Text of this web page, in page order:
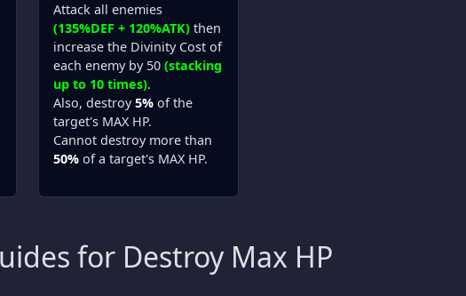
Attack all enemies
(135%DEF + 120%ATK)then
increase the Divinity Cost of
each enemy by 50 (stacking
up to 10 times).
Also, destroy5%of the
target's MAX HP.
Cannot destroy more than
50%of a target's MAX HP.
for Destroy Max HP